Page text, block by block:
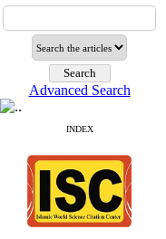
Advanced Search
INDEX